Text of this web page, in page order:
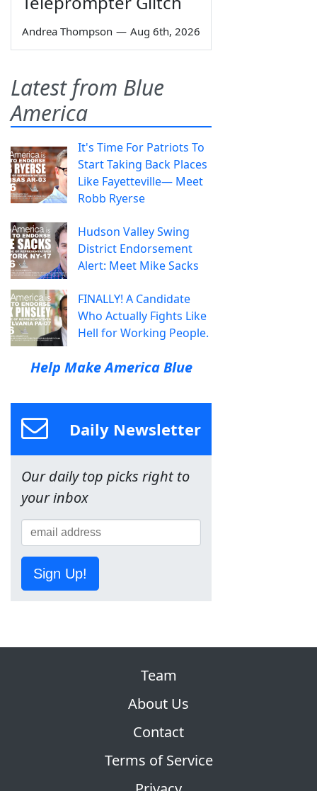
Andrea Thompson — Aug 6th, 2026
Latest from Blue
America
It's Time For Patriots To
Start Taking Back Places
Like Fayetteville— Meet
Robb Ryerse
Hudson Valley Swing
District Endorsement
Alert: Meet Mike Sacks
FINALLY! A Candidate
Who Actually Fights Like
Hell for Working People.
Help Make America Blue
Daily Newsletter
Our daily top picks right to
your inbox
Sign Up!
Team
About Us
Contact
Terms of Service